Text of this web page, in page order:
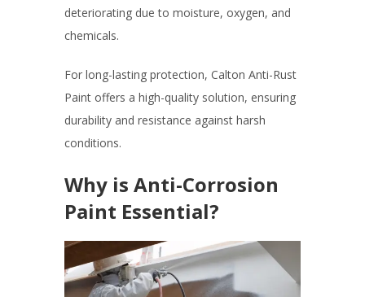
deteriorating due to moisture, oxygen, and
chemicals.
For long-lasting protection, Calton Anti-Rust
Paint offers a high-quality solution, ensuring
durability and resistance against harsh
conditions.
Why is Anti-Corrosion
Paint Essential?